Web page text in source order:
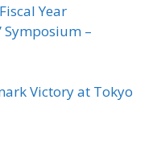
Year
Symposium –
Victory at Tokyo